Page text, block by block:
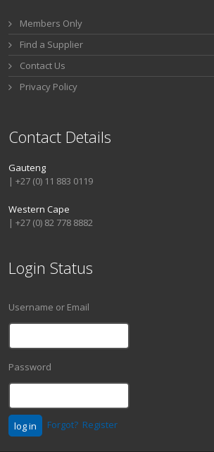
Members Only
Find a Supplier
Contact Us
Privacy Policy
Contact Details
Gauteng
| +27 (0) 11 883 0119
Western Cape
| +27 (0) 82 778 8882
Login Status
Username or Email
Password
Forgot? Register